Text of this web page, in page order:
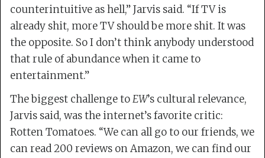
counterintuitive as hell,” Jarvis said. “If TV is
already shit, more TV should be more shit. It was
the opposite. So I don’t think anybody understood
that rule of abundance when it came to
entertainment.”
The biggest challenge toEW’s cultural relevance,
Jarvis said, was the internet’s favorite critic:
Rotten Tomatoes. “We can all go to our friends, we
can read 200 reviews on Amazon, we can find our